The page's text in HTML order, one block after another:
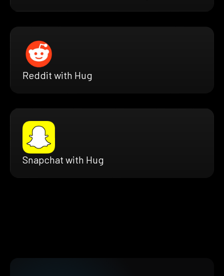
Reddit with Hug
Snapchat with Hug